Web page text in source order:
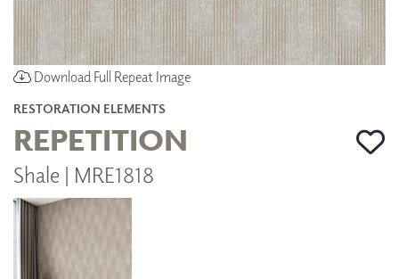
Download Full Repeat Image
RESTORATION ELEMENTS
REPETITION
Shale | MRE1818